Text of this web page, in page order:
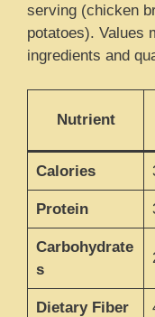
serving (chicken
potatoes). Values
ingredients and
Nutrient
Calories
Protein
Carbohydrate
s
Dietary Fiber